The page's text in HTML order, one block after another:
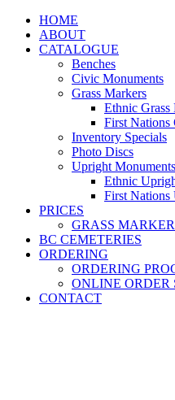
HOME
ABOUT
CATALOGUE
Benches
Civic Monuments
Grass Markers
Ethnic Grass
First Nations
Inventory Specials
Photo Discs
Upright Monuments
Ethnic
First Nations
PRICES
GRASS
BC CEMETERIES
ORDERING
ORDERING
ONLINE ORDER
CONTACT